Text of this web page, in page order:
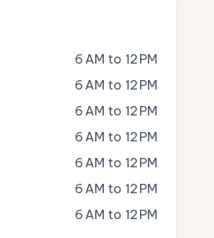
6 AM to 12 PM
6 AM to 12 PM
6 AM to 12 PM
6 AM to 12 PM
6 AM to 12 PM
6 AM to 12 PM
6 AM to 12 PM